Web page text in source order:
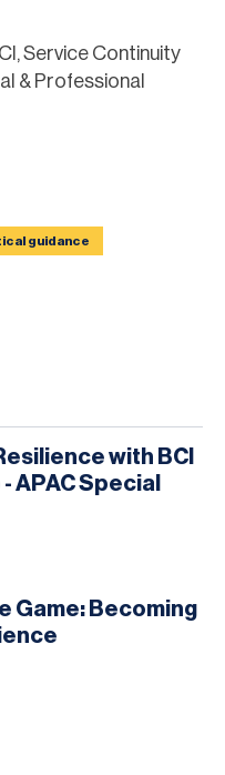
Service Continuity
& Professional
guidance
with BCI
APAC Special
Game: Becoming